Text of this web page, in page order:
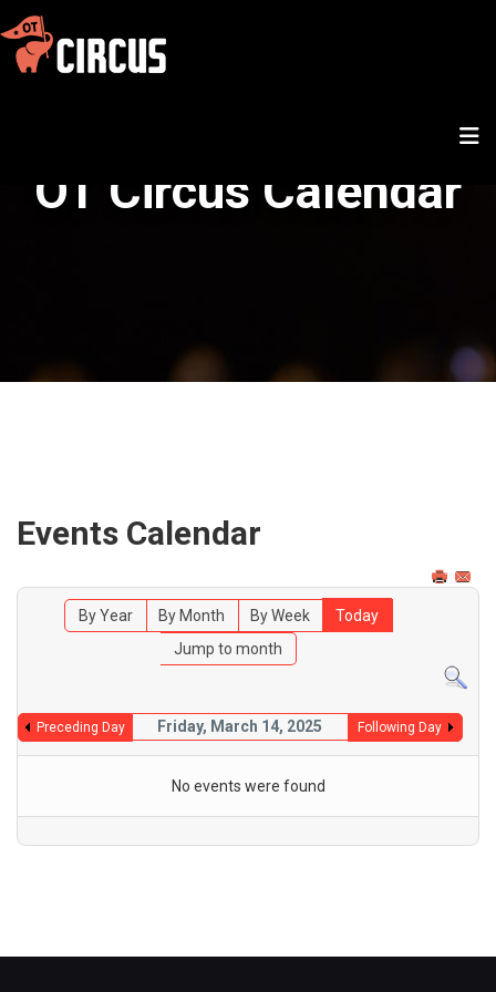
OT Circus Calendar
Events Calendar
By Year By Month By Week
Today
Jump to month
Preceding Day Friday, March 14, 2025 Following Day
No events were found